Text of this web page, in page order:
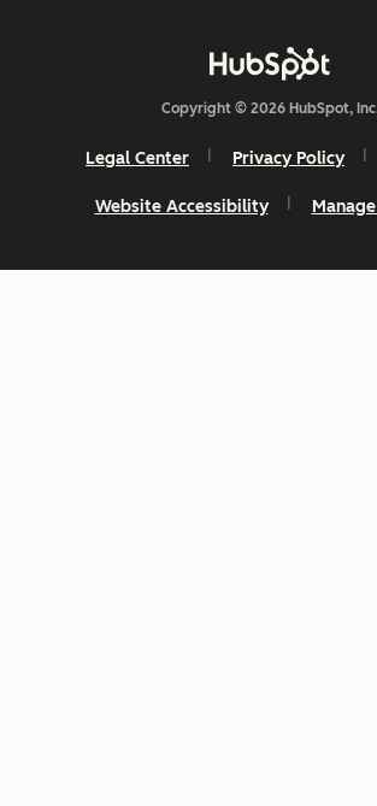
Copyright © 2026 HubSpot,
Legal Center Privacy Policy
Website Accessibility